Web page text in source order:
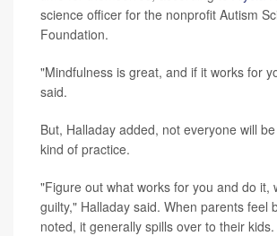
science officer for the nonprofit Autism
Foundation.
"Mindfulness is great, and if it works for
said.
But, Halladay added, not everyone will
kind of practice.
"Figure out what works for you and do it,
guilty," Halladay said. When parents feel
noted, it generally spills over to their kids.